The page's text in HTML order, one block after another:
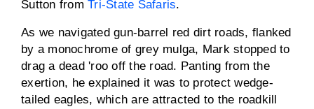
Sutton from Tri-State Safaris.
As we navigated gun-barrel red dirt roads, flanked
by a monochrome of grey mulga, Mark stopped to
drag a dead 'roo off the road. Panting from the
exertion, he explained it was to protect wedge-
tailed eagles, which are attracted to the roadkill